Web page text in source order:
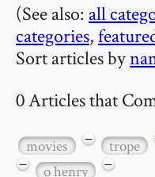
(See also: all
categories,
Sort articles by
0 Articles that
movies − trope
−
o henry −